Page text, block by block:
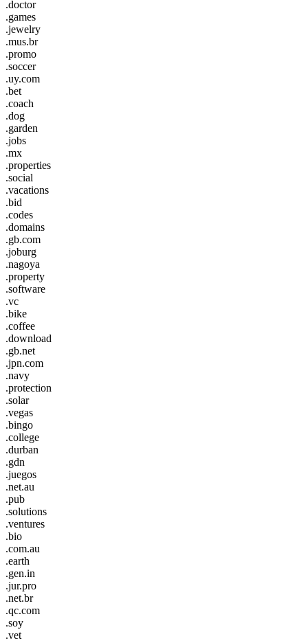
.doctor
.games
.jewelry
.mus.br
.promo
.soccer
.uy.com
.bet
.coach
.dog
.garden
.jobs
.mx
.properties
.social
.vacations
.bid
.codes
.domains
.gb.com
.joburg
.nagoya
.property
.software
.vc
.bike
.coffee
.download
.gb.net
.jpn.com
.navy
.protection
.solar
.vegas
.bingo
.college
.durban
.gdn
.juegos
.net.au
.pub
.solutions
.ventures
.bio
.com.au
.earth
.gen.in
.jur.pro
.net.br
.qc.com
.soy
.vet